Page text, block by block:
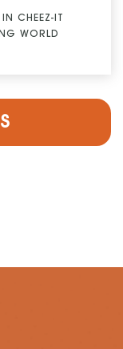
CHEEZ-IT
WORLD